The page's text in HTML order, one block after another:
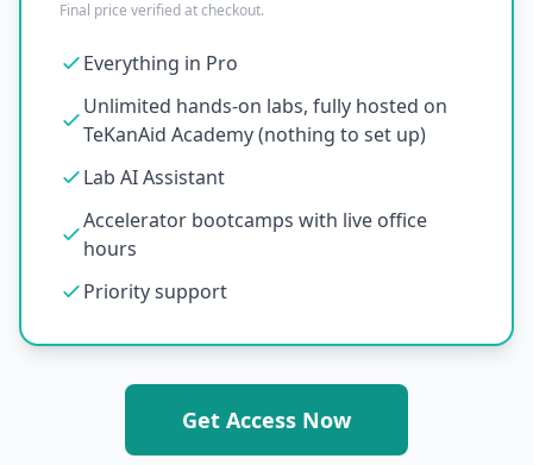
Final price verified at checkout.
Everything in Pro
Unlimited hands-on labs, fully hosted on
TeKanAid Academy (nothing to set up)
Lab AI Assistant
Accelerator bootcamps with live office
hours
Priority support
Get Access Now